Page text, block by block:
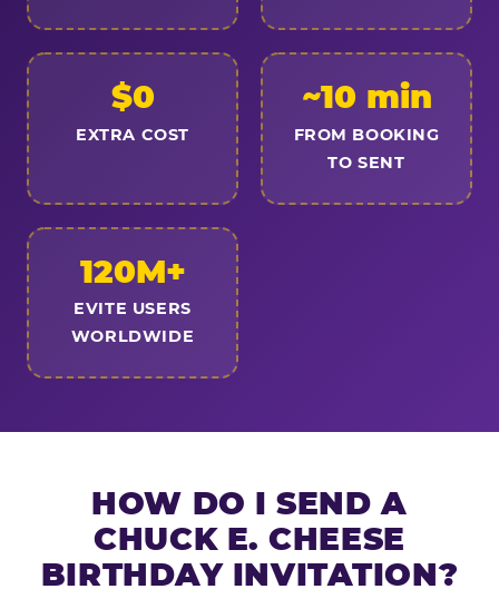
$0
EXTRA COST
~10 min
FROM BOOKING
TO SENT
120M+
EVITE USERS
WORLDWIDE
HOW DO I SEND A
CHUCK E. CHEESE
BIRTHDAY INVITATION?